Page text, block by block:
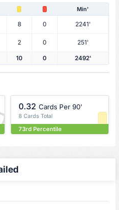
Min'
8 0
2241'
2 0 251'
10 0 2492'
0.32 Cards Per 90'
8 Cards Total
73rd Percentile